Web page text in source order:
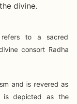
divine.
to a sacred
consort Radha
and is revered as
is depicted as the